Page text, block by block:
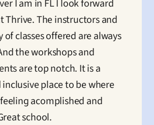
I am in FL I look forward
Thrive. The instructors and
of classes offered are always
the workshops and
are top notch. It is a
place to be where
acomplished and
school.